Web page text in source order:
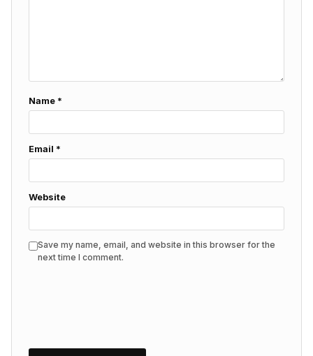
Name *
Email *
Website
Save my name, email, and website in this browser for the
next time I comment.